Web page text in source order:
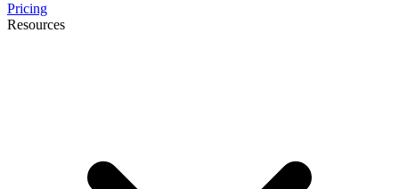
Pricing
Resources